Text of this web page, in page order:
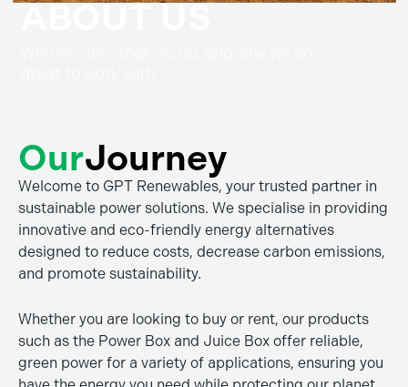
ABOUT US
OurJourney
Welcome to GPT Renewables, your trusted partner in
sustainable power solutions. We specialise in providing
innovative and eco-friendly energy alternatives
designed to reduce costs, decrease carbon emissions,
and promote sustainability.
Whether you are looking to buy or rent, our products
such as the Power Box and Juice Box offer reliable,
green power for a variety of applications, ensuring you